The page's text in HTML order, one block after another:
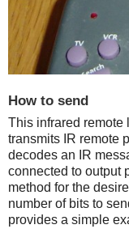
How to send
This infrared remote
transmits IR remote
decodes an IR
connected to output
method for the
number of bits to
provides a simple